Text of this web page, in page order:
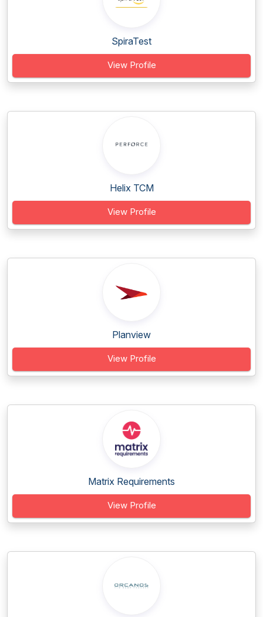
SpiraTest
View Profile
Helix TCM
View Profile
Planview
View Profile
Matrix Requirements
View Profile